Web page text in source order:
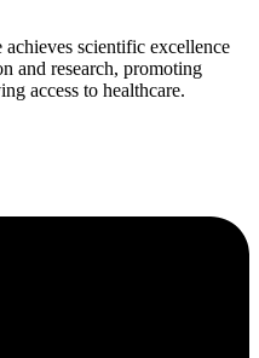
scientific excellence
and research, promoting
access to healthcare.